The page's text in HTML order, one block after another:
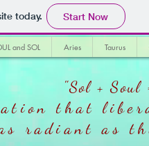
today. Start Now
and SOL Aries Taurus
"Sol + Soul
that
radiant as